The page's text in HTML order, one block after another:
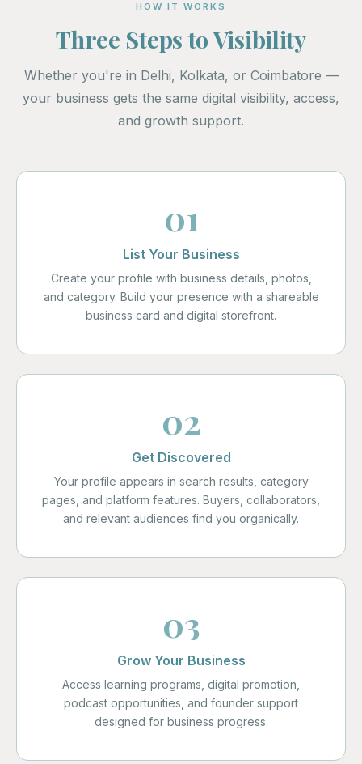
HOW IT WORKS
Three Steps to Visibility
Whether you're in Delhi, Kolkata, or Coimbatore —
your business gets the same digital visibility, access,
and growth support.
01
List Your Business
Create your profile with business details, photos,
and category. Build your presence with a shareable
business card and digital storefront.
02
Get Discovered
Your profile appears in search results, category
pages, and platform features. Buyers, collaborators,
and relevant audiences find you organically.
03
Grow Your Business
Access learning programs, digital promotion,
podcast opportunities, and founder support
designed for business progress.